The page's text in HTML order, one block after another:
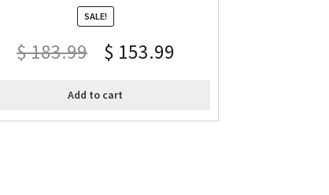
SALE!
$183.99 $ 153.99
Add to cart